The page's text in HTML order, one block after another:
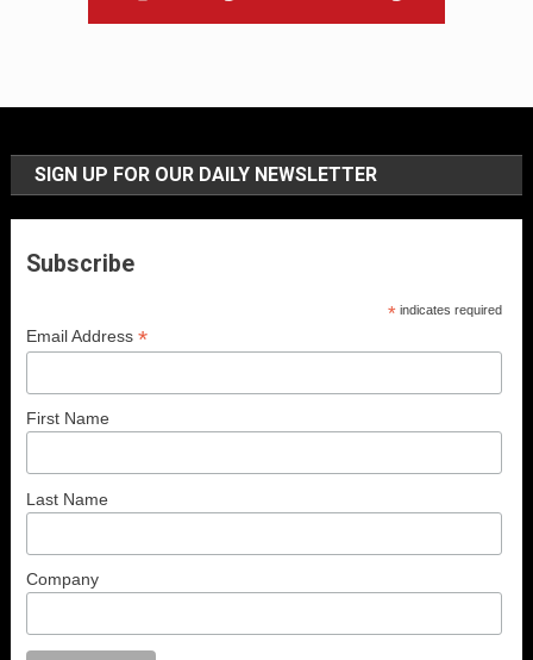
SIGN UP FOR OUR DAILY NEWSLETTER
Subscribe
* indicates required
Email Address*
First Name
Last Name
Company